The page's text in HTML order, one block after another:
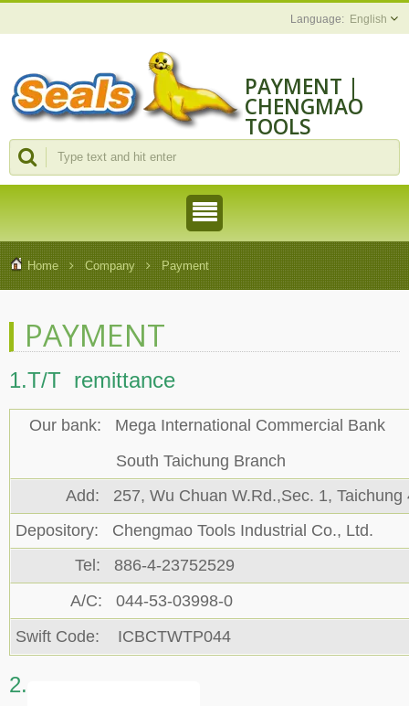
English
PAYMENT |
CHENGMAO
TOOLS
INDUSTRIAL
Home Company Payment
PAYMENT
1.T/T remittance
Our bank: Mega International Commercial Bank
South Taichung Branch
Add: 257, Wu Chuan W.Rd.,Sec. 1, Taichung
Depository: Chengmao Tools Industrial Co., Ltd.
Tel: 886-4-23752529
A/C: 044-53-03998-0
Swift Code: ICBCTWTP044
2.